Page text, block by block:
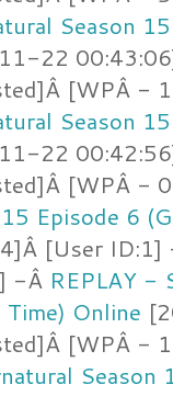
Season
22
[WPÂ -
Season
22
[WPÂ -
Episode 6
[User
-Â REPLAY -
Time) Online
[WPÂ -
Season